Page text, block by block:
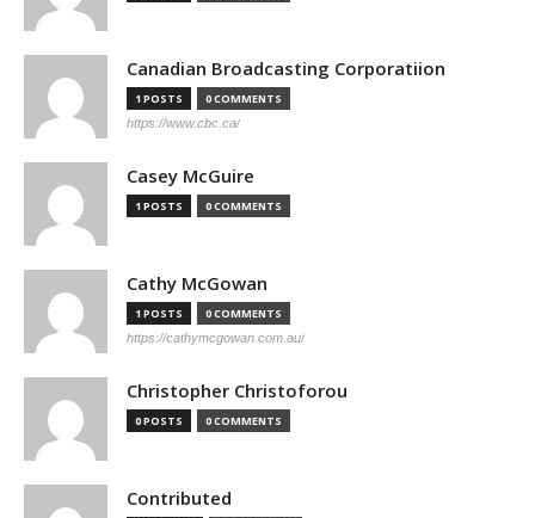
Canadian Broadcasting Corporatiion
1 POSTS 0 COMMENTS
https://www.cbc.ca/
Casey McGuire
1 POSTS 0 COMMENTS
Cathy McGowan
1 POSTS 0 COMMENTS
https://cathymcgowan.com.au/
Christopher Christoforou
0 POSTS 0 COMMENTS
Contributed